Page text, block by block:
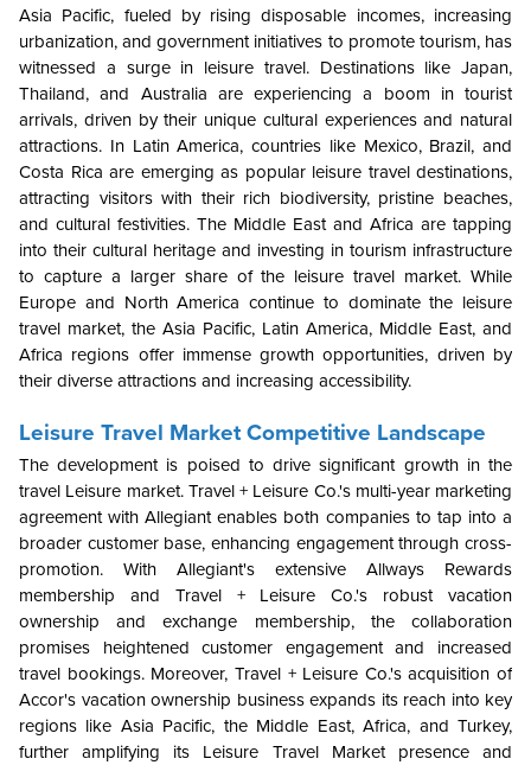
Asia Pacific, fueled by rising disposable incomes, increasing
urbanization, and government initiatives to promote tourism, has
witnessed a surge in leisure travel. Destinations like Japan,
Thailand, and Australia are experiencing a boom in tourist
arrivals, driven by their unique cultural experiences and natural
attractions. In Latin America, countries like Mexico, Brazil, and
Costa Rica are emerging as popular leisure travel destinations,
attracting visitors with their rich biodiversity, pristine beaches,
and cultural festivities. The Middle East and Africa are tapping
into their cultural heritage and investing in tourism infrastructure
to capture a larger share of the leisure travel market. While
Europe and North America continue to dominate the leisure
travel market, the Asia Pacific, Latin America, Middle East, and
Africa regions offer immense growth opportunities, driven by
their diverse attractions and increasing accessibility.
Leisure Travel Market Competitive Landscape
The development is poised to drive significant growth in the
travel Leisure market. Travel + Leisure Co.'s multi-year marketing
agreement with Allegiant enables both companies to tap into a
broader customer base, enhancing engagement through cross-
promotion. With Allegiant's extensive Allways Rewards
membership and Travel + Leisure Co.'s robust vacation
ownership and exchange membership, the collaboration
promises heightened customer engagement and increased
travel bookings. Moreover, Travel + Leisure Co.'s acquisition of
Accor's vacation ownership business expands its reach into key
regions like Asia Pacific, the Middle East, Africa, and Turkey,
further amplifying its Leisure Travel Market presence and